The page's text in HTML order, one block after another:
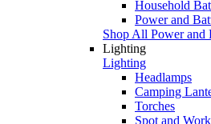
Household
Power and
Shop All Power and
Lighting
Lighting
Headlamps
Camping
Torches
Spot and